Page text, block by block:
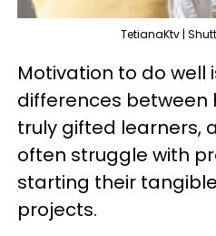
TetianaKtv |
Motivation to do well
differences between
truly gifted learners,
often struggle with
starting their
projects.